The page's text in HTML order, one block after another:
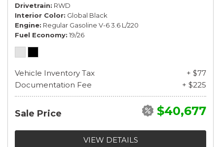
Drivetrain RWD
Interior Color Global Black
Engine Regular Gasoline V-6 3.6 L/220
Fuel Economy 19/26
Vehicle Inventory Tax
+ $77
Documentation Fee
+ $225
Sale Price $40,677
VIEW DETAILS